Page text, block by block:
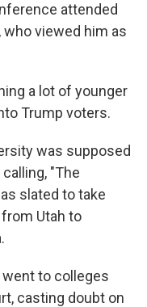
attended
viewed him as
a lot of younger
Trump voters.
was supposed
"The
slated to take
Utah to
to colleges
casting doubt on